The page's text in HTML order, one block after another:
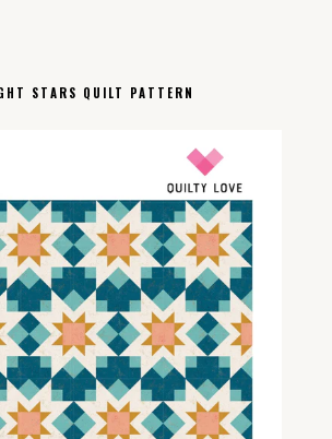
STARS QUILT PATTERN